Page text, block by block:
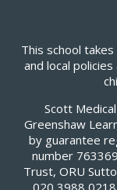
This school
and local
Scott
Greenshaw
by guarantee
number
Trust, ORU